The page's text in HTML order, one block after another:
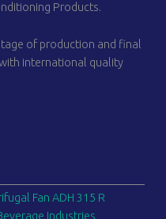
Products.
of production and final
international quality
Fan ADH 315 R
Industries